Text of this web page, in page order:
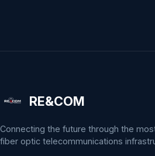
RE&COM
Connecting the future through the
fiber optic telecommunications